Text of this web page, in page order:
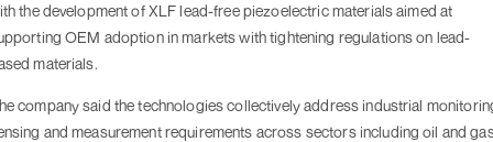
the development of XLF lead-free piezoelectric materials aimed at
OEM adoption in markets with tightening regulations on lead-
materials.
company said the technologies collectively address industrial
and measurement requirements across sectors including oil and